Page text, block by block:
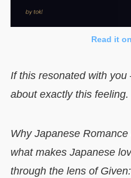
Read it
If this resonated with
about exactly this feeling.
Why Japanese
what makes Japanese
through the lens of